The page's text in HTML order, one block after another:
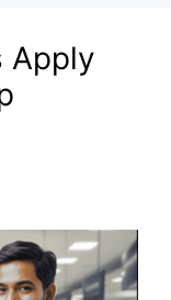
Apply